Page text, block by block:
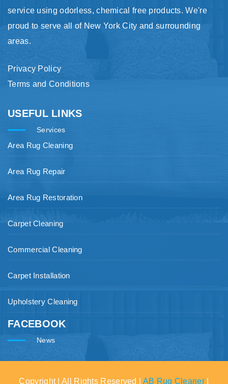
service using odorless, chemical free products. We're
proud to serve all of New York City and surrounding
areas.
Privacy Policy
Terms and Conditions
USEFUL LINKS
Services
Area Rug Cleaning
Area Rug Repair
Area Rug Restoration
Carpet Cleaning
Commercial Cleaning
Carpet Installation
Upholstery Cleaning
FACEBOOK
News
Copyright | All Rights Reserved | AB Rug Cleaner|